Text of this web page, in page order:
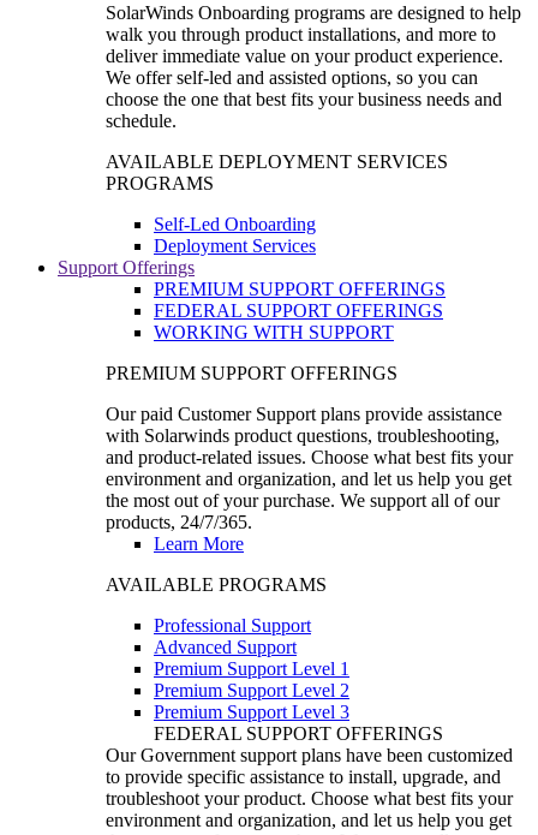
SolarWinds Onboarding programs are designed to help
walk you through product installations, and more to
deliver immediate value on your product experience.
We offer self-led and assisted options, so you can
choose the one that best fits your business needs and
schedule.
AVAILABLE DEPLOYMENT SERVICES
PROGRAMS
Self-Led Onboarding
Deployment Services
Support Offerings
PREMIUM SUPPORT OFFERINGS
FEDERAL SUPPORT OFFERINGS
WORKING WITH SUPPORT
PREMIUM SUPPORT OFFERINGS
Our paid Customer Support plans provide assistance
with Solarwinds product questions, troubleshooting,
and product-related issues. Choose what best fits your
environment and organization, and let us help you get
the most out of your purchase. We support all of our
products, 24/7/365.
Learn More
AVAILABLE PROGRAMS
Professional Support
Advanced Support
Premium Support Level 1
Premium Support Level 2
Premium Support Level 3
FEDERAL SUPPORT OFFERINGS
Our Government support plans have been customized
to provide specific assistance to install, upgrade, and
troubleshoot your product. Choose what best fits your
environment and organization, and let us help you get